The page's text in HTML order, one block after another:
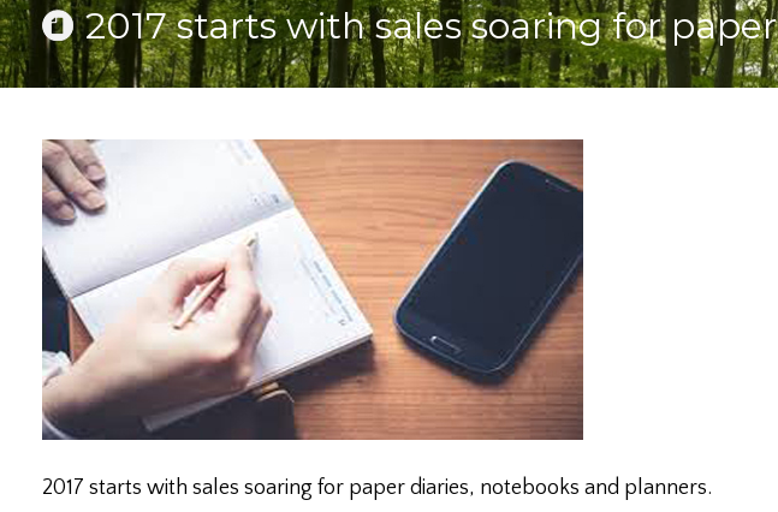
2017 starts with sales soaring for
2017 starts with sales soaring for paper diaries, notebooks and planners.